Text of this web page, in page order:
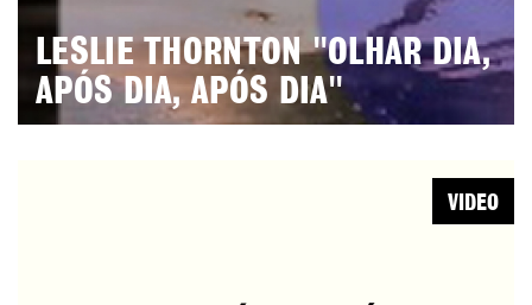
LESLIE THORNTON "OLHAR DIA,
APÓS DIA, APÓS DIA"
VIDEO